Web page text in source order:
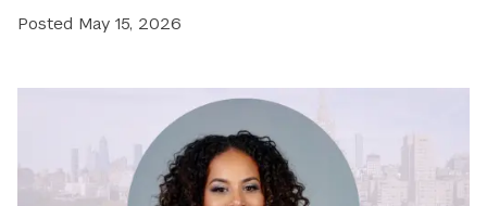
Posted May 15, 2026